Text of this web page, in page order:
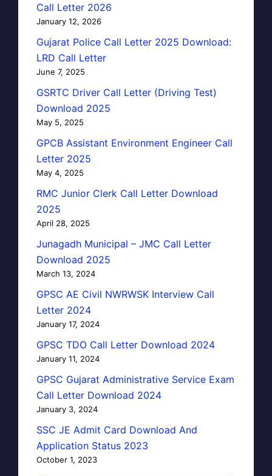
Call Letter 2026
January 12, 2026
Gujarat Police Call Letter 2025 Download:
LRD Call Letter
June 7, 2025
GSRTC Driver Call Letter (Driving Test)
Download 2025
May 5, 2025
GPCB Assistant Environment Engineer Call
Letter 2025
May 4, 2025
RMC Junior Clerk Call Letter Download
2025
April 28, 2025
Junagadh Municipal – JMC Call Letter
Download 2025
March 13, 2024
GPSC AE Civil NWRWSK Interview Call
Letter 2024
January 17, 2024
GPSC TDO Call Letter Download 2024
January 11, 2024
GPSC Gujarat Administrative Service Exam
Call Letter Download 2024
January 3, 2024
SSC JE Admit Card Download And
Application Status 2023
October 1, 2023